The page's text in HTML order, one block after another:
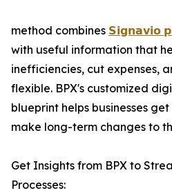
method combines 𝗦𝗶𝗴𝗻𝗮𝘃𝗶𝗼
with useful information that
inefficiencies, cut expenses,
flexible. BPX's customized
blueprint helps businesses
make long-term changes to
Get Insights from BPX to
Processes: